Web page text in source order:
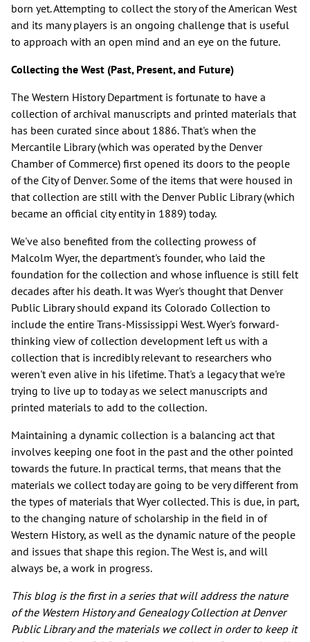
born yet. Attempting to collect the story of the American West
and its many players is an ongoing challenge that is useful
to approach with an open mind and an eye on the future.
Collecting the West (Past, Present, and Future)
The Western History Department is fortunate to have a
collection of archival manuscripts and printed materials that
has been curated since about 1886. That's when the
Mercantile Library (which was operated by the Denver
Chamber of Commerce) first opened its doors to the people
of the City of Denver. Some of the items that were housed in
that collection are still with the Denver Public Library (which
became an official city entity in 1889) today.
We've also benefited from the collecting prowess of
Malcolm Wyer, the department's founder, who laid the
foundation for the collection and whose influence is still felt
decades after his death. It was Wyer's thought that Denver
Public Library should expand its Colorado Collection to
include the entire Trans-Mississippi West. Wyer's forward-
thinking view of collection development left us with a
collection that is incredibly relevant to researchers who
weren't even alive in his lifetime. That's a legacy that we're
trying to live up to today as we select manuscripts and
printed materials to add to the collection.
Maintaining a dynamic collection is a balancing act that
involves keeping one foot in the past and the other pointed
towards the future. In practical terms, that means that the
materials we collect today are going to be very different from
the types of materials that Wyer collected. This is due, in part,
to the changing nature of scholarship in the field in of
Western History, as well as the dynamic nature of the people
and issues that shape this region. The West is, and will
always be, a work in progress.
This blog is the first in a series that will address the nature
of the Western History and Genealogy Collection at Denver
Public Library and the materials we collect in order to keep it